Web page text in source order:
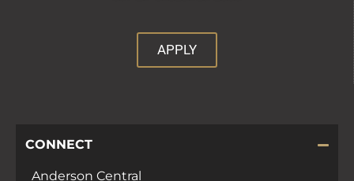
APPLY
CONNECT
Anderson Central